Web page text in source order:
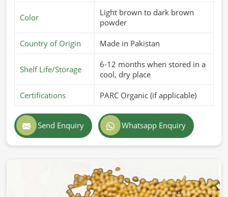
Color
Light brown to dark brown
powder
Country of Origin Made in Pakistan
Shelf Life/Storage
6-12 months when stored in a
cool, dry place
Certifications PARC Organic (if applicable)
Send Enquiry Whatsapp Enquiry